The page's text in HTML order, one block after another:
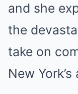
and she
the
take on
New